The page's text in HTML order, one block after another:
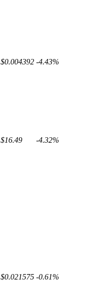
$0.004392 -4.43%
$16.49 -4.32%
$0.021575 -0.61%